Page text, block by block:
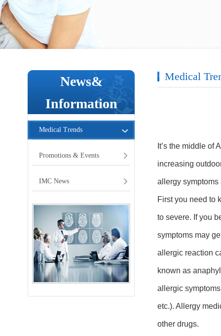
News&
Information
Medical Trends
Promotions & Events
IMC News
Medical
It’s the middle of
increasing
allergy
First you need to
to severe. If you
symptoms may
allergic reaction
known as
allergic
etc.). Allergy
other drugs.